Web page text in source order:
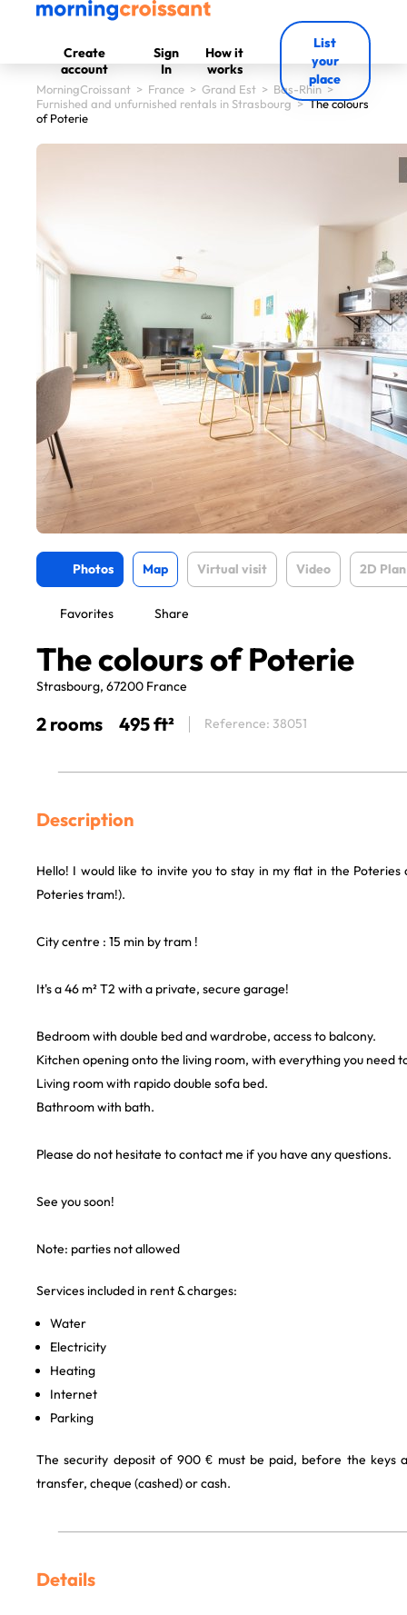
Create
account
Sign
In
How it
works
List
your
place
MorningCroissant > France > Grand Est > Bas-Rhin >
Furnished and unfurnished rentals in Strasbourg >The colours
of Poterie
Photos Map Virtual visit Video 2D Plan
Favorites Share
The colours of Poterie
Strasbourg, 67200 France
2 rooms 495 ft² Reference: 38051
Description
Hello! I would like to invite you to stay in my flat in the
Poteries tram!).
City centre : 15 min by tram !
It's a 46 m² T2 with a private, secure garage!
Bedroom with double bed and wardrobe, access to balcony.
Kitchen opening onto the living room, with everything you need
Living room with rapido double sofa bed.
Bathroom with bath.
Please do not hesitate to contact me if you have any questions.
See you soon!
Note: parties not allowed
Services included in rent & charges:
Water
Electricity
Heating
Internet
Parking
The security deposit of 900 € must be paid, before the keys
transfer, cheque (cashed) or cash.
Details